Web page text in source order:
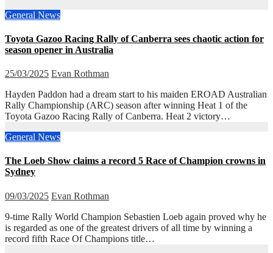
General News
Toyota Gazoo Racing Rally of Canberra sees chaotic action for
season opener in Australia
25/03/2025 Evan Rothman
Hayden Paddon had a dream start to his maiden EROAD Australian
Rally Championship (ARC) season after winning Heat 1 of the
Toyota Gazoo Racing Rally of Canberra. Heat 2 victory…
General News
The Loeb Show claims a record 5 Race of Champion crowns in
Sydney
09/03/2025 Evan Rothman
9-time Rally World Champion Sebastien Loeb again proved why he
is regarded as one of the greatest drivers of all time by winning a
record fifth Race Of Champions title…